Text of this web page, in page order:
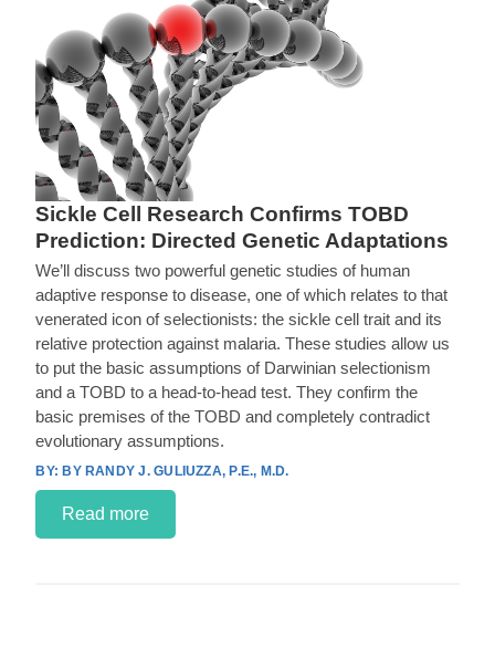
Sickle Cell Research Confirms TOBD
Prediction: Directed Genetic Adaptations
We’ll discuss two powerful genetic studies of human
adaptive response to disease, one of which relates to that
venerated icon of selectionists: the sickle cell trait and its
relative protection against malaria. These studies allow us
to put the basic assumptions of Darwinian selectionism
and a TOBD to a head-to-head test. They confirm the
basic premises of the TOBD and completely contradict
evolutionary assumptions.
BY RANDY J. GULIUZZA, P.E., M.D.
Read more